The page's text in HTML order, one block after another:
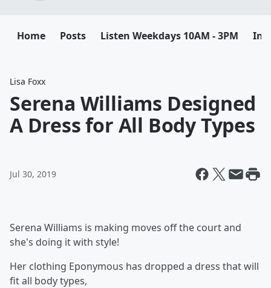
Home Posts Listen Weekdays 10AM - 3PM
Lisa Foxx
Serena Williams Designed
A Dress for All Body Types
Jul 30, 2019
Serena Williams is making moves off the court and
she's doing it with style!
Her clothing Eponymous has dropped a dress that will
fit all body types,